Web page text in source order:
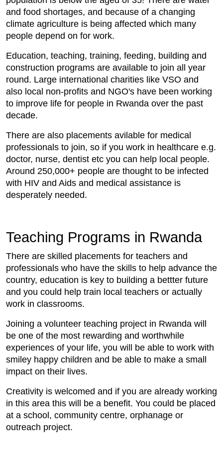
and food shortages, and because of a changing
climate agriculture is being affected which many
people depend on for work.
Education, teaching, training, feeding, building and
construction programs are available to join all year
round. Large international charities like VSO and
also local non-profits and NGO's have been working
to improve life for people in Rwanda over the past
decade.
There are also placements avilable for medical
professionals to join, so if you work in healthcare e.g.
doctor, nurse, dentist etc you can help local people.
Around 250,000+ people are thought to be infected
with HIV and Aids and medical assistance is
desperately needed.
Teaching Programs in Rwanda
There are skilled placements for teachers and
professionals who have the skills to help advance the
country, education is key to building a bettter future
and you could help train local teachers or actually
work in classrooms.
Joining a volunteer teaching project in Rwanda will
be one of the most rewarding and worthwhile
experiences of your life, you will be able to work with
smiley happy children and be able to make a small
impact on their lives.
Creativity is welcomed and if you are already working
in this area this will be a benefit. You could be placed
at a school, community centre, orphanage or
outreach project.